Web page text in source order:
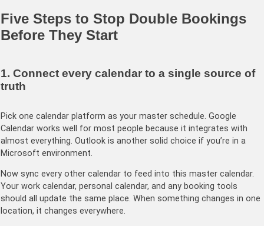
Five Steps to Stop Double Bookings
Before They Start
1. Connect every calendar to a single source of
truth
Pick one calendar platform as your master schedule. Google
Calendar works well for most people because it integrates with
almost everything. Outlook is another solid choice if you’re in a
Microsoft environment.
Now sync every other calendar to feed into this master calendar.
Your work calendar, personal calendar, and any booking tools
should all update the same place. When something changes in one
location, it changes everywhere.